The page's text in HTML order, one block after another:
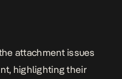
attachment issues
highlighting their